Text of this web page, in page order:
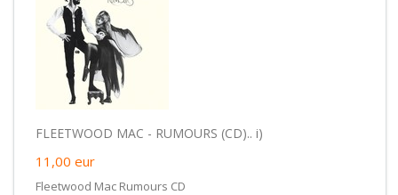
FLEETWOOD MAC - RUMOURS (CD).. i)
11,00 eur
Fleetwood Mac Rumours CD